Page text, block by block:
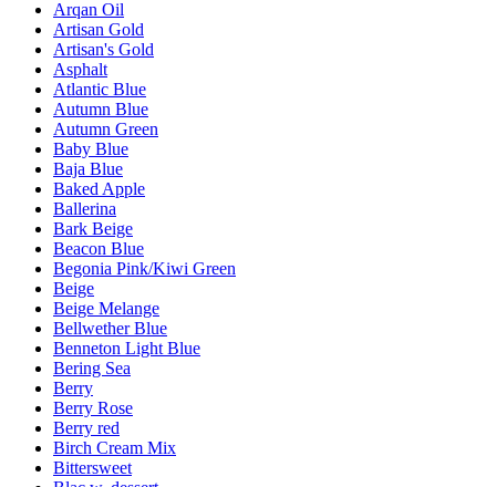
Arqan Oil
Artisan Gold
Artisan's Gold
Asphalt
Atlantic Blue
Autumn Blue
Autumn Green
Baby Blue
Baja Blue
Baked Apple
Ballerina
Bark Beige
Beacon Blue
Begonia Pink/Kiwi Green
Beige
Beige Melange
Bellwether Blue
Benneton Light Blue
Bering Sea
Berry
Berry Rose
Berry red
Birch Cream Mix
Bittersweet